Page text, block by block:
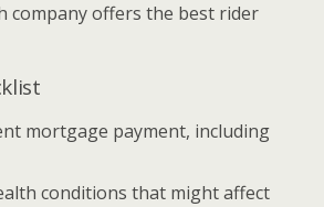
company offers the best rider
mortgage payment, including
conditions that might affect